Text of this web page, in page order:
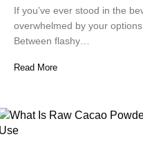
If you’ve ever stood in the
overwhelmed by your
Between flashy…
Read More